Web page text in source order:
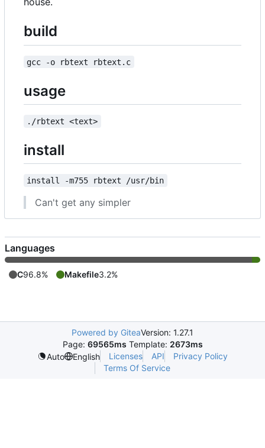
build
gcc -o rbtext rbtext.c
usage
./rbtext <text>
install
install -m755 rbtext /usr/bin
Can't get any simpler
Languages
C96.8% Makefile3.2%
Powered by GiteaVersion: 1.27.1
Page: 69565ms Template: 2673ms
Auto
English Licenses API
Privacy Policy
Terms Of Service